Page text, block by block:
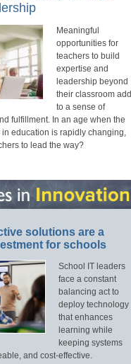
Meaningful
opportunities for
teachers to build
expertise and
leadership beyond
their classroom add
to a sense of
fulfillment. In an age when the
education is rapidly changing,
to lead the way?
solutions are a
for schools
School IT leaders
face a constant
balancing act to
deploy technology
that enhances
learning while
keeping systems
and cost-effective.